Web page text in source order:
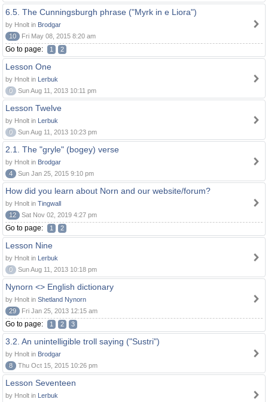
6.5. The Cunningsburgh phrase ("Myrk in e Liora")
by Hnolt in Brodgar
10
Fri May 08, 2015 8:20 am
Go to page: 1 2
Lesson One
by Hnolt in Lerbuk
0
Sun Aug 11, 2013 10:11 pm
Lesson Twelve
by Hnolt in Lerbuk
0
Sun Aug 11, 2013 10:23 pm
2.1. The "gryle" (bogey) verse
by Hnolt in Brodgar
4
Sun Jan 25, 2015 9:10 pm
How did you learn about Norn and our website/forum?
by Hnolt in Tingwall
12
Sat Nov 02, 2019 4:27 pm
Go to page: 1 2
Lesson Nine
by Hnolt in Lerbuk
0
Sun Aug 11, 2013 10:18 pm
Nynorn <> English dictionary
by Hnolt in Shetland Nynorn
29
Fri Jan 25, 2013 12:15 am
Go to page: 1 2 3
3.2. An unintelligible troll saying ("Sustri")
by Hnolt in Brodgar
8
Thu Oct 15, 2015 10:26 pm
Lesson Seventeen
by Hnolt in Lerbuk